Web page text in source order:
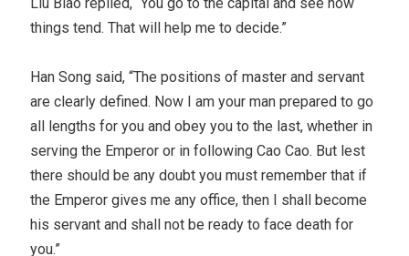
things tend. That will help me to decide.”
Han Song said, “The positions of master and servant
are clearly defined. Now I am your man prepared to go
all lengths for you and obey you to the last, whether in
serving the Emperor or in following Cao Cao. But lest
there should be any doubt you must remember that if
the Emperor gives me any office, then I shall become
his servant and shall not be ready to face death for
you.”